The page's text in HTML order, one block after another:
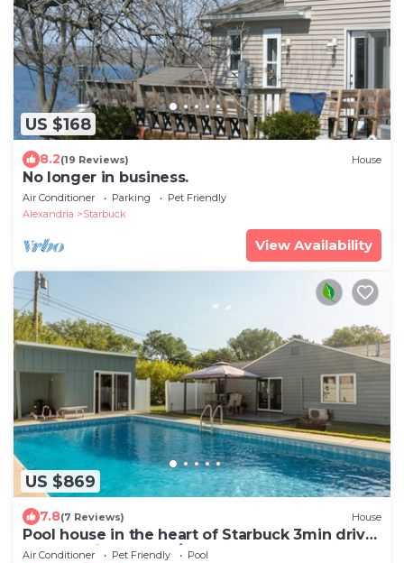
US $168
8.2(19 Reviews) House
No longer in business.
Air Conditioner Parking
Pet Friendly
Alexandria
Starbuck
View Availability
US $869
7.8(7 Reviews) House
Pool house in the heart of Starbuck 3min drive
to Lake Minnewaska/Starbuck Beach
Air Conditioner Pet Friendly
Pool